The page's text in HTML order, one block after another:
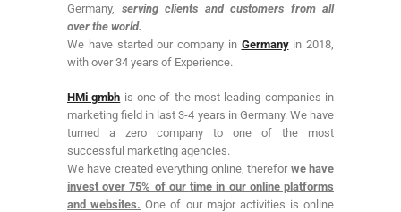
Germany, serving clients and customers from all
over the world.
We have started our company in Germanyin 2018,
with over 34 years of Experience.
HMi gmbh is one of the most leading companies in
marketing field in last 3-4 years in Germany. We have
turned a zero company to one of the most
successful marketing agencies.
We have created everything online, therefor we have
invest over 75% of our time in our online platforms
and websites. One of our major activities is online